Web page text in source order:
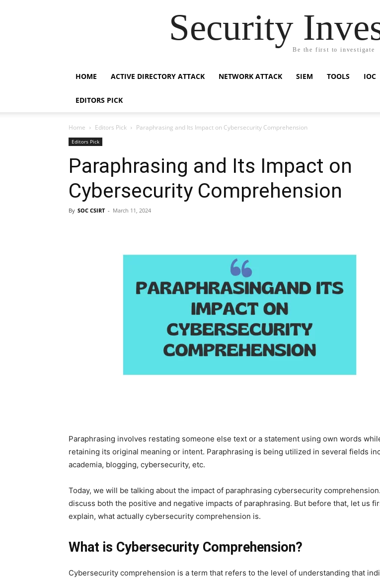
Security
Be the first to investigate
HOME ACTIVE DIRECTORY ATTACK NETWORK ATTACK SIEM TOOLS IOC
EDITORS PICK
Home Editors Pick Paraphrasing and Its Impact on Cybersecurity Comprehension
Editors Pick
Paraphrasing and Its Impact on
Cybersecurity Comprehension
By SOC CSIRT - March 11, 2024
Paraphrasing involves restating someone else text or a statement using own words
retaining its original meaning or intent. Paraphrasing is being utilized in several fields
academia, blogging, cybersecurity, etc.
Today, we will be talking about the impact of paraphrasing cybersecurity
discuss both the positive and negative impacts of paraphrasing. But before that, let us
explain, what actually cybersecurity comprehension is.
What is Cybersecurity Comprehension?
Cybersecurity comprehension is a term that refers to the level of understanding that